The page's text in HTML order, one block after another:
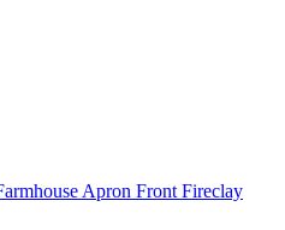
Apron Front Fireclay